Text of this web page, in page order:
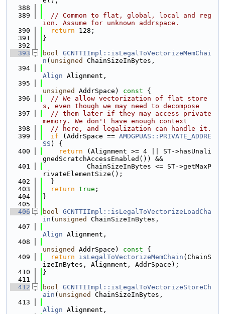
  388
  389
// Common to flat, global, local and reg
ion. Assume for unknown addrspace.
  390
return 128;
  391
}
  392
  393
bool GCNTTIImpl::isLegalToVectorizeMemChai
n ( unsigned
ChainSizeInBytes,
  394
Align Alignment,
  395
unsigned
AddrSpace) const {
  396
// We allow vectorization of flat store
s, even though we may need to decompose
  397
// them later if they may access private
memory. We don't have enough context
  398
// here, and legalization can handle it.
  399
if (AddrSpace == AMDGPUAS::PRIVATE_ADDRE
SS ) {
  400
return (Alignment >= 4 || ST->hasUnali
gnedScratchAccessEnabled()) &&
  401
           ChainSizeInBytes <= ST->getMaxP
rivateElementSize();
  402
  }
  403
return true ;
  404
}
  405
  406
bool GCNTTIImpl::isLegalToVectorizeLoadCha
in ( unsigned
ChainSizeInBytes,
  407
Align Alignment,
  408
unsigned
AddrSpace) const {
  409
return isLegalToVectorizeMemChain (ChainS
izeInBytes, Alignment, AddrSpace);
  410
}
  411
  412
bool GCNTTIImpl::isLegalToVectorizeStoreCh
ain ( unsigned
ChainSizeInBytes,
  413
Align Alignment,